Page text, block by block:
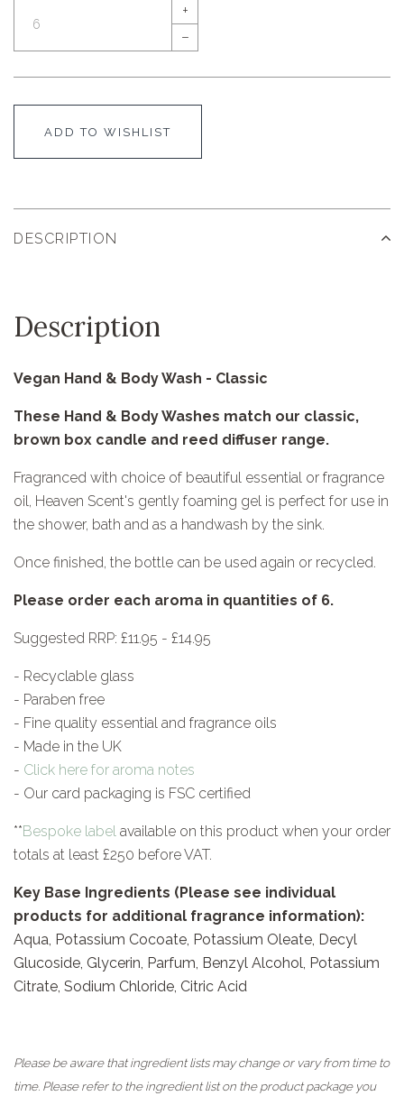
+
–
ADD TO WISHLIST
DESCRIPTION
Description
Vegan Hand & Body Wash - Classic
These Hand & Body Washes match our classic,
brown box candle and reed diffuser range.
Fragranced with choice of beautiful essential or fragrance
oil, Heaven Scent's gently foaming gel is perfect for use in
the shower, bath and as a handwash by the sink.
Once finished, the bottle can be used again or recycled.
Please order each aroma in quantities of 6.
Suggested RRP: £11.95 - £14.95
- Recyclable glass
- Paraben free
- Fine quality essential and fragrance oils
- Made in the UK
- Click here for aroma notes
- Our card packaging is FSC certified
**Bespoke label available on this product when your order
totals at least £250 before VAT.
Key Base Ingredients (Please see individual
products for additional fragrance information):
Aqua, Potassium Cocoate, Potassium Oleate, Decyl
Glucoside, Glycerin, Parfum, Benzyl Alcohol, Potassium
Citrate, Sodium Chloride, Citric Acid
Please be aware that ingredient lists may change or vary from time to
time. Please refer to the ingredient list on the product package you